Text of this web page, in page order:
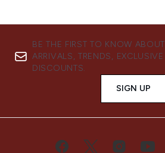
BE THE FIRST TO KNOW
ARRIVALS, TRENDS,
DISCOUNTS.
SIGN UP